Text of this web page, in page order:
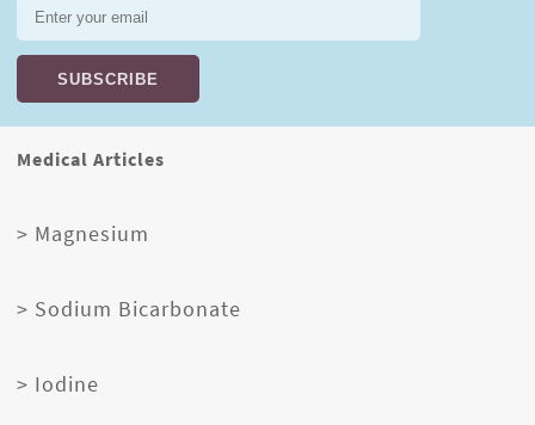
Medical Articles
> Magnesium
> Sodium Bicarbonate
> Iodine